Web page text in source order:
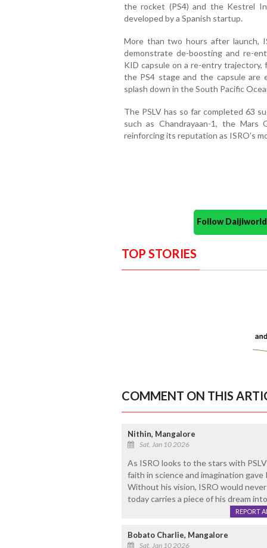
the rocket (PS4) and the Kestrel
developed by a Spanish startup.
More than two hours after launch,
demonstrate de-boosting and re-
KID capsule on a re-entry
the PS4 stage and the capsule are
splash down in the South Pacific
The PSLV has so far completed 63
such as Chandrayaan-1, the Mars
reinforcing its reputation as ISRO’s
Follow
TOP STORIES
COMMENT ON THIS
Nithin, Mangalore
Sat, Jan 10 2026
As ISRO looks to the stars with
faith in science and imagination
Without his vision, ISRO would
today carries a piece of his dream
REPORT
Bobato Charlie, Mangalore
Sat, Jan 10 2026